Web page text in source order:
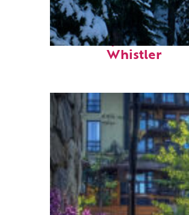
Fun facts about
Whistler